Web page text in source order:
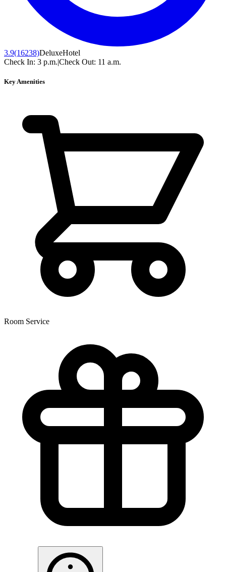
3.9(16238)DeluxeHotel
Check In: 3 p.m.|Check Out: 11 a.m.
Key Amenities
Room Service